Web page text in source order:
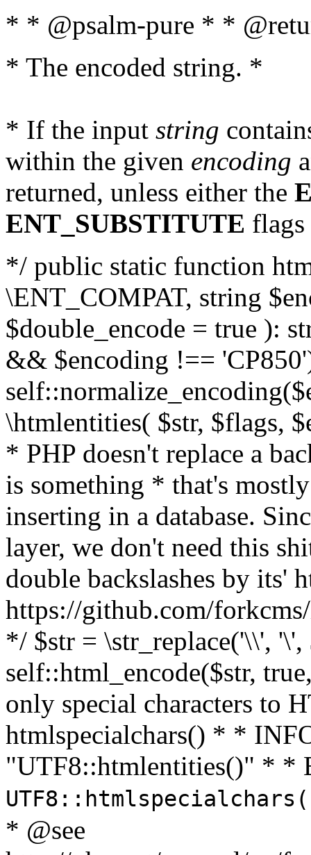
* * @psalm-pure * *
* The encoded string. *
* If the input string
within the given encoding
returned, unless either the
ENT_SUBSTITUTE flags
*/ public static function
\ENT_COMPAT, string
$double_encode = true ):
&& $encoding !==
\htmlentities( $str, $flags,
* PHP doesn't replace a
is something * that's
inserting in a database.
layer, we don't need this
double backslashes by its'
https://github.com/
*/ $str = \str_replace('\\',
self::html_encode($str,
only special characters to
htmlspecialchars() * *
"UTF8::htmlentities()" * *
* @see